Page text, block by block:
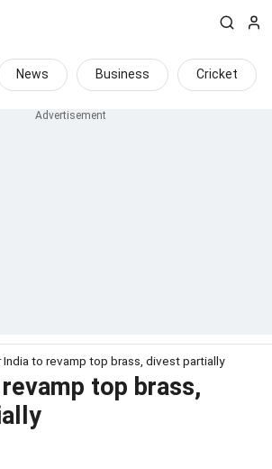
News Business Cricket
India to revamp top brass, divest partially
top brass,